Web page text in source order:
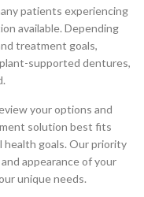
patients experiencing
available. Depending
treatment goals,
supported dentures,
your options and
solution best fits
health goals. Our priority
appearance of your
unique needs.